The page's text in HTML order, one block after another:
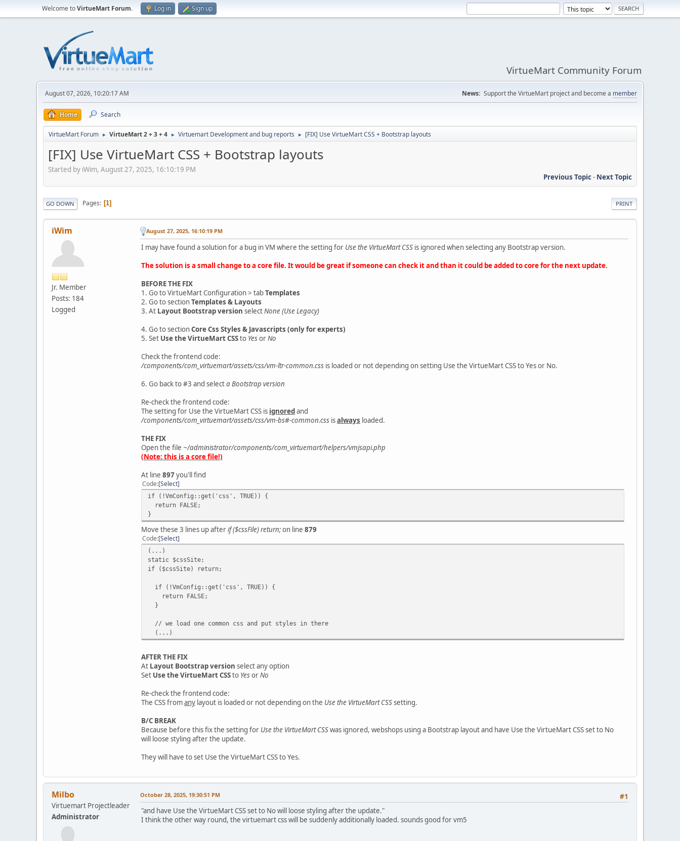
Welcome toVirtueMart Forum. Log in Sign up
VirtueMart Community Forum
August 07, 2026, 10:20:17 AM News: Support the VirtueMart project and become a member
Home Search
VirtueMart Forum ► VirtueMart 2 + 3 + 4 ► Virtuemart Development and bug reports ► [FIX] Use VirtueMart CSS + Bootstrap layouts
[FIX] Use VirtueMart CSS + Bootstrap layouts
Started by iWim, August 27, 2025, 16:10:19 PM
Previous Topic- Next Topic
PRINT
GO DOWN Pages 1
iWim
Jr. Member
Posts: 184
Logged
August 27, 2025, 16:10:19 PM
I may have found a solution for a bug in VM where the setting for Use the VirtueMart CSS is ignored when selecting any Bootstrap version.
The solution is a small change to a core file. It would be great if someone can check it and than it could be added to core for the next update.
BEFORE THE FIX
1. Go to VirtueMart Configuration > tabTemplates
2. Go to sectionTemplates & Layouts
3. At Layout Bootstrap version selectNone (Use Legacy)
4. Go to sectionCore Css Styles & Javascripts (only for experts)
5. Set Use the VirtueMart CSSto YesorNo
Check the frontend code:
/components/com_virtuemart/assets/css/vm-ltr-common.css is loaded or not depending on setting Use the VirtueMart CSS to Yes or No.
6. Go back to #3 and selecta Bootstrap version
Re-check the frontend code:
The setting for Use the VirtueMart CSS is ignoredand
/components/com_virtuemart/assets/css/vm-bs#-common.css isalways loaded.
THE FIX
Open the file ~/administrator/components/com_virtuemart/helpers/vmjsapi.php
(Note: this is a core file!)
At line 897you'll find
Code Select
if (!VmConfig::get('css', TRUE)) {
return FALSE;
}
Move these 3 lines up afterif ($cssFile) return;on line 879
Code Select
(...)
static $cssSite;
if ($cssSite) return;
if (!VmConfig::get('css', TRUE)) {
return FALSE;
}
// we load one common css and put styles in there
(...)
AFTER THE FIX
At Layout Bootstrap version select any option
Set Use the VirtueMart CSSto YesorNo
Re-check the frontend code:
The CSS fromany layout is loaded or not depending on the Use the VirtueMart CSSsetting.
B/C BREAK
Because before this fix the setting for Use the VirtueMart CSSwas ignored, webshops using a Bootstrap layout and have Use the VirtueMart CSS set to No
will loose styling after the update.
They will have to set Use the VirtueMart CSS to Yes.
Milbo
Virtuemart Projectleader
Administrator
#1
October 28, 2025, 19:30:51 PM
"and have Use the VirtueMart CSS set to No will loose styling after the update."
I think the other way round, the virtuemart css will be suddenly additionally loaded. sounds good for vm5